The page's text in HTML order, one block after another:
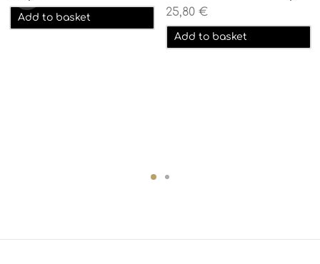
Add to basket 25,80 €
Add to basket